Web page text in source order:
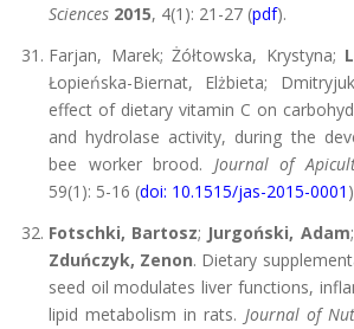
Sciences 2015, 4(1): 21-27 (pdf).
Farjan, Marek; Żółtowska, Krystyna;
Łopieńska-Biernat, Elżbieta;
effect of dietary vitamin C on
and hydrolase activity, during the
bee worker brood. Journal of
59(1): 5-16 (doi: 10.1515/jas-2015-0001
Fotschki, Bartosz; Jurgoński, Adam;
Zduńczyk, Zenon. Dietary
seed oil modulates liver functions,
lipid metabolism in rats. Journal of